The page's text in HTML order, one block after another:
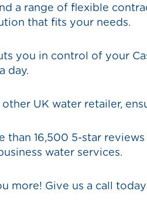
a range of flexible
that fits your needs.
you in control of your
day.
UK water retailer,
than 16,500 5-star
water services.
more! Give us a call